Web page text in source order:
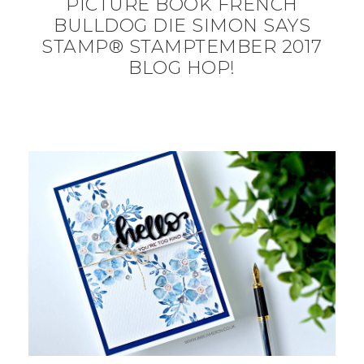
BULLDOG DIE SIMON SAYS
STAMP® STAMPTEMBER 2017
BLOG HOP!